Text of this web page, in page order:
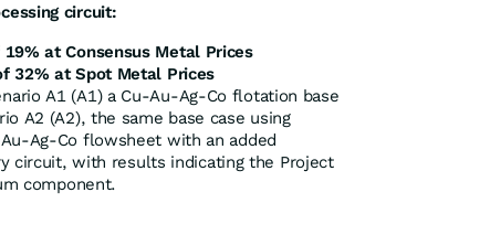
circuit:
at Consensus Metal Prices
32% at Spot Metal Prices
A1 (A1) a Cu-Au-Ag-Co flotation base
A2 (A2), the same base case using
Ag-Co flowsheet with an added
circuit, with results indicating the Project
component.